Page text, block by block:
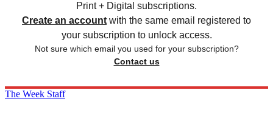
Print + Digital subscriptions.
Create an account with the same email registered to
your subscription to unlock access.
Not sure which email you used for your subscription?
Contact us
The Week Staff